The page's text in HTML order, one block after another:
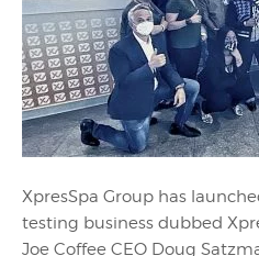
XpresSpa Group has
testing business dubbed
Joe Coffee CEO Doug